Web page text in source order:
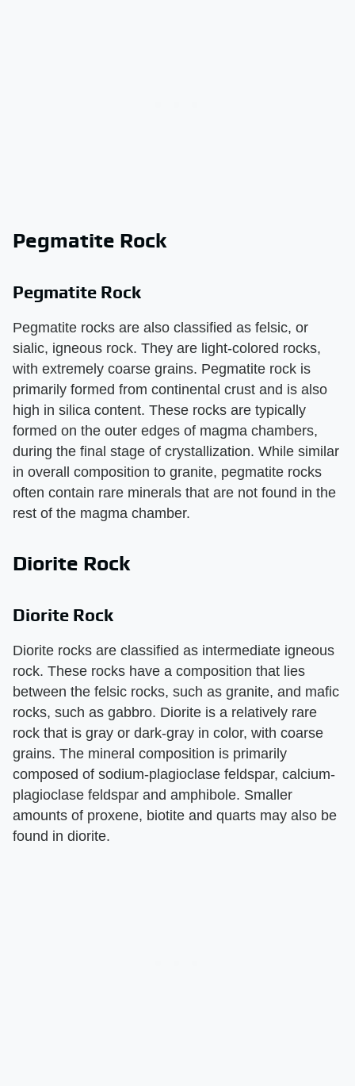
Pegmatite Rock
Pegmatite Rock
Pegmatite rocks are also classified as felsic, or
sialic, igneous rock. They are light-colored rocks,
with extremely coarse grains. Pegmatite rock is
primarily formed from continental crust and is also
high in silica content. These rocks are typically
formed on the outer edges of magma chambers,
during the final stage of crystallization. While similar
in overall composition to granite, pegmatite rocks
often contain rare minerals that are not found in the
rest of the magma chamber.
Diorite Rock
Diorite Rock
Diorite rocks are classified as intermediate igneous
rock. These rocks have a composition that lies
between the felsic rocks, such as granite, and mafic
rocks, such as gabbro. Diorite is a relatively rare
rock that is gray or dark-gray in color, with coarse
grains. The mineral composition is primarily
composed of sodium-plagioclase feldspar, calcium-
plagioclase feldspar and amphibole. Smaller
amounts of proxene, biotite and quarts may also be
found in diorite.